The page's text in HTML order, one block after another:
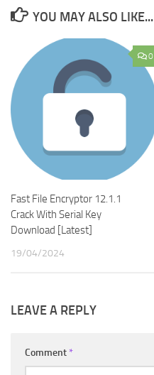
YOU MAY ALSO LIKE...
0
Fast File Encryptor 12.1.1
Crack With Serial Key
Download [Latest]
19/04/2024
LEAVE A REPLY
Comment *